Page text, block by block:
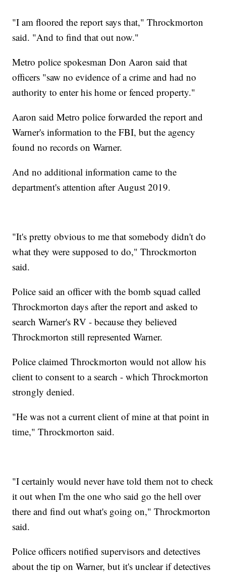
"I am floored the report says that," Throckmorton
said. "And to find that out now."
Metro police spokesman Don Aaron said that
officers "saw no evidence of a crime and had no
authority to enter his home or fenced property."
Aaron said Metro police forwarded the report and
Warner's information to the FBI, but the agency
found no records on Warner.
And no additional information came to the
department's attention after August 2019.
"It's pretty obvious to me that somebody didn't do
what they were supposed to do," Throckmorton
said.
Police said an officer with the bomb squad called
Throckmorton days after the report and asked to
search Warner's RV - because they believed
Throckmorton still represented Warner.
Police claimed Throckmorton would not allow his
client to consent to a search - which Throckmorton
strongly denied.
"He was not a current client of mine at that point in
time," Throckmorton said.
"I certainly would never have told them not to check
it out when I'm the one who said go the hell over
there and find out what's going on," Throckmorton
said.
Police officers notified supervisors and detectives
about the tip on Warner, but it's unclear if detectives